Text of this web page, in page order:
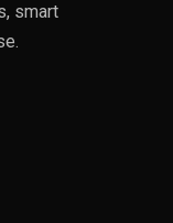
smart